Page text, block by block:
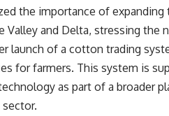
the importance of
and Delta, stressing the
launch of a cotton trading
for farmers. This system is
as part of a broader